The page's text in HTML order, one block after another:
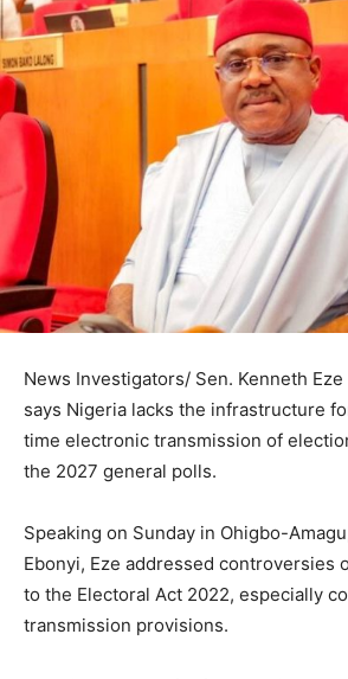
News Investigators/ Sen. Kenneth
says Nigeria lacks the infrastructure
time electronic transmission of
the 2027 general polls.
Speaking on Sunday in Ohigbo-
Ebonyi, Eze addressed controversies
to the Electoral Act 2022, especially
transmission provisions.